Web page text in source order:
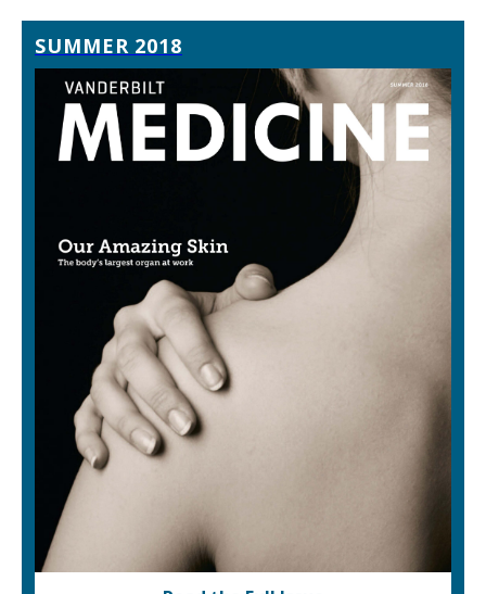
SUMMER 2018